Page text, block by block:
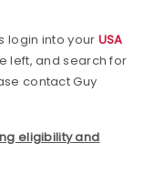
login into your USA
left, and search for
contact Guy
eligibility and